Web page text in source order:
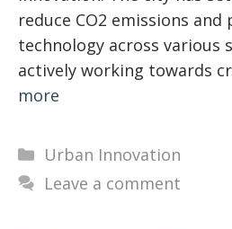
reduce CO2 emissions
technology across various
actively working towards
more
Categories
Urban Innovation
Leave a comment